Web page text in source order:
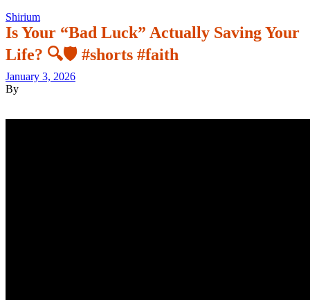
Shirium
Is Your “Bad Luck” Actually Saving Your
Life? 🔍🛡️ #shorts #faith
January 3, 2026
By